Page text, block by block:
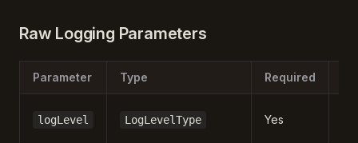
Raw Logging Parameters
Parameter Type Required
logLevel LogLevelType Yes